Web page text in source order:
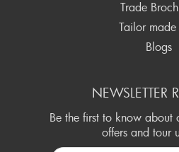
Trade
Tailor
Blogs
NEWSLETTER
Be the first to know about
offers and tour